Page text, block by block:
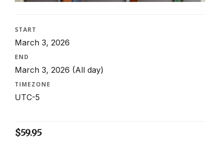
START
March 3, 2026
END
March 3, 2026 (All day)
TIMEZONE
UTC-5
$59.95